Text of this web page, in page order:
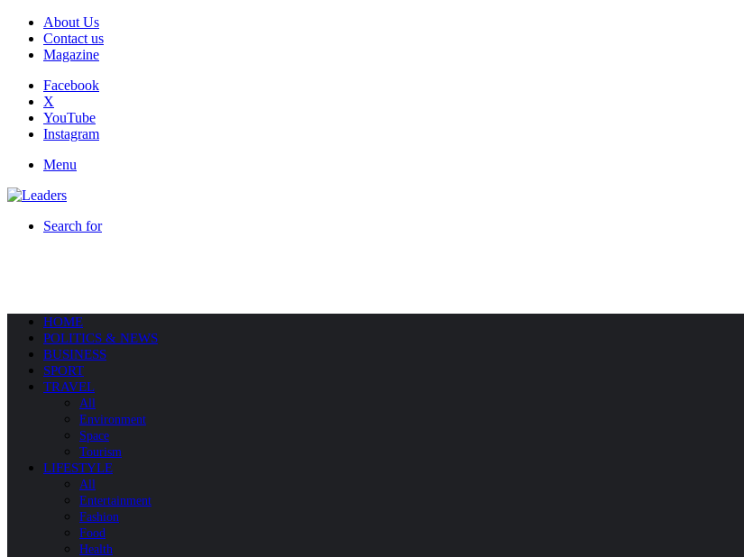
About Us
Contact us
Magazine
Facebook
X
YouTube
Instagram
Menu
Search for
HOME
POLITICS & NEWS
BUSINESS
SPORT
TRAVEL
All
Environment
Space
Tourism
LIFESTYLE
All
Entertainment
Fashion
Food
Health